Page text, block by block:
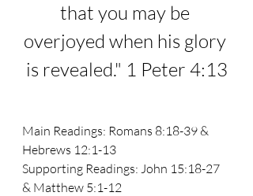
that you may be
overjoyed when his glory
is revealed." 1 Peter 4:13
Main Readings: Romans 8:18-39 &
Hebrews 12:1-13
Supporting Readings: John 15:18-27
& Matthew 5:1-12